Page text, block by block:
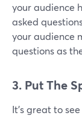
your audience
asked
your audience
questions as
3. Put The
It's great to